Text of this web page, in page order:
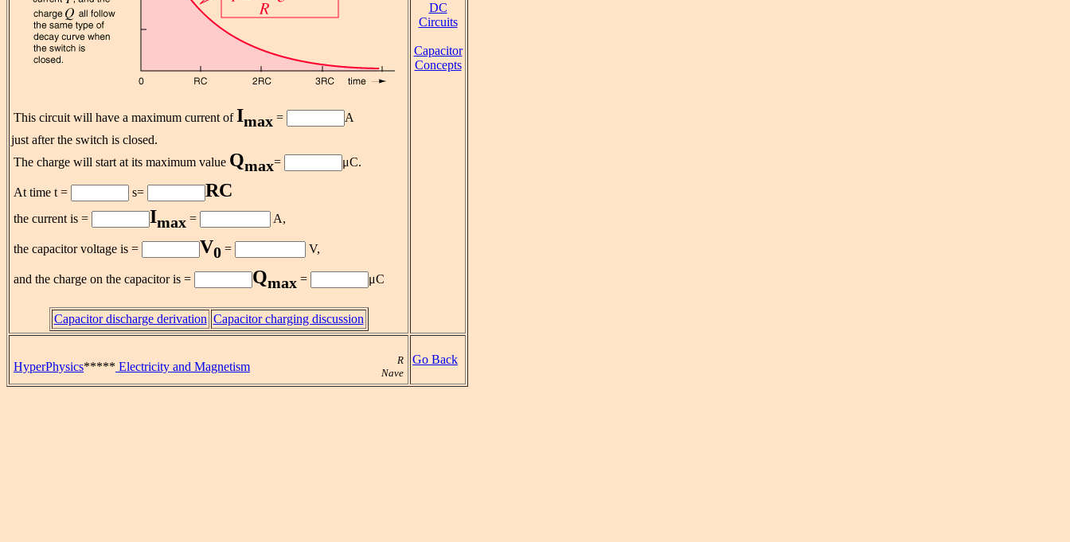
This circuit will have a maximum current ofImax =
A
just after the switch is closed.
The charge will start at its maximum value Qmax= μC.
At time t = s= RC
the current is = Imax = A,
the capacitor voltage is = V0 = V,
and the charge on the capacitor is = Qmax = μC
Capacitor discharge derivation Capacitor charging discussion
DC
Circuits
Capacitor
Concepts
HyperPhysics***** Electricity and Magnetism
R
Nave
Go Back